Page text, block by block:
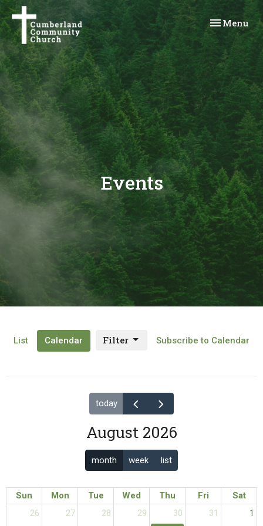
Toggle
Menu
Events
List Calendar Subscribe to Calendar
Filter
today
August 2026
month week list
Sun Mon Tue Wed Thu Fri
Sat
26
27 28 29 30 31 1